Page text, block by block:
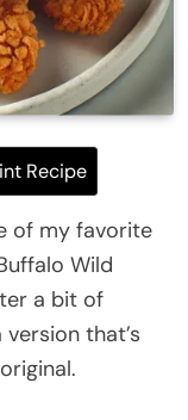
Recipe
of my favorite
Wild
a bit of
that’s